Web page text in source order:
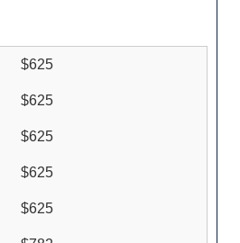
$625
$625
$625
$625
$625